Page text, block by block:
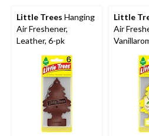
Little Trees Hanging
Air Freshener,
Leather, 6-pk
Little
Air